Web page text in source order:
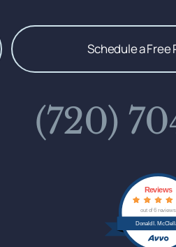
Schedule a Free
(720)
Donald I.
Reviews
out of 6 reviews